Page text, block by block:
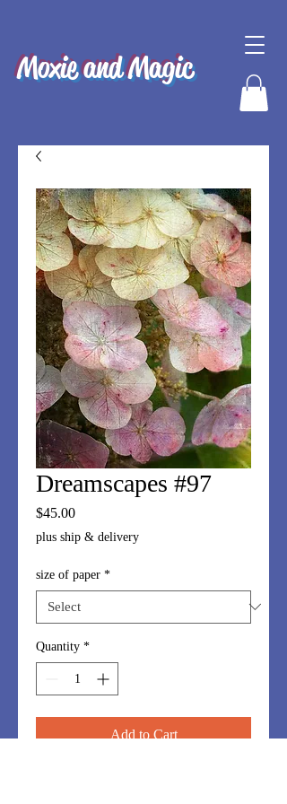
Moxie and Magic
Dreamscapes #97
$45.00Price
plus ship & delivery
size of paper *
Quantity *
Add to Cart